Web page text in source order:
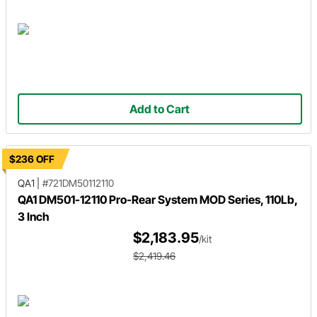
Add to Cart
$236 OFF
QA1
#721DM50112110
QA1 DM501-12110 Pro-Rear System MOD Series, 110Lb,
3 Inch
$2,183.95/kit
$2,419.46